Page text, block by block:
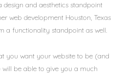
and aesthetics standpoint
web development Houston, Texas
a functionality standpoint as well.
you want your website to be (and
be able to give you a much